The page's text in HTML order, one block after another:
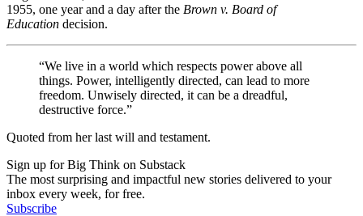
1955, one year and a day after the Brown v. Board of
Education decision.
“We live in a world which respects power above all
things. Power, intelligently directed, can lead to more
freedom. Unwisely directed, it can be a dreadful,
destructive force.”
Quoted from her last will and testament.
Sign up for Big Think on Substack
The most surprising and impactful new stories delivered to your
inbox every week, for free.
Subscribe